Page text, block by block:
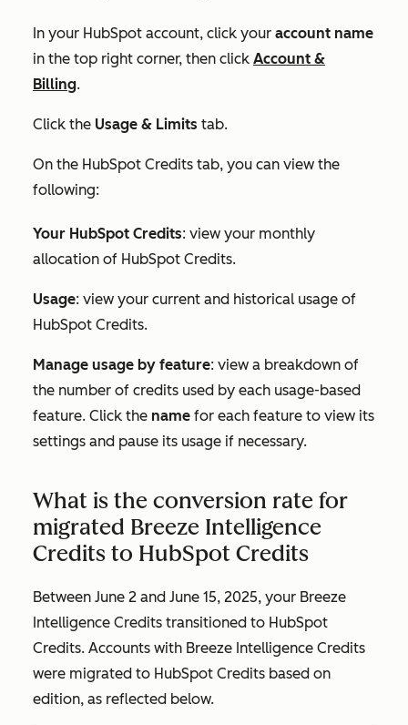
In your HubSpot account, click your account name
in the top right corner, then click Account &
Billing.
Click the Usage & Limits tab.
On the HubSpot Credits tab, you can view the
following:
Your HubSpot Credits: view your monthly
allocation of HubSpot Credits.
Usage: view your current and historical usage of
HubSpot Credits.
Manage usage by feature: view a breakdown of
the number of credits used by each usage-based
feature. Click the name for each feature to view its
settings and pause its usage if necessary.
What is the conversion rate for
migrated Breeze Intelligence
Credits to HubSpot Credits
Between June 2 and June 15, 2025, your Breeze
Intelligence Credits transitioned to HubSpot
Credits. Accounts with Breeze Intelligence Credits
were migrated to HubSpot Credits based on
edition, as reflected below.